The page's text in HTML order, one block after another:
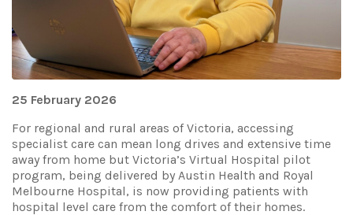
25 February 2026
For regional and rural areas of Victoria, accessing
specialist care can mean long drives and extensive time
away from home but Victoria’s Virtual Hospital pilot
program, being delivered by Austin Health and Royal
Melbourne Hospital, is now providing patients with
hospital level care from the comfort of their homes.